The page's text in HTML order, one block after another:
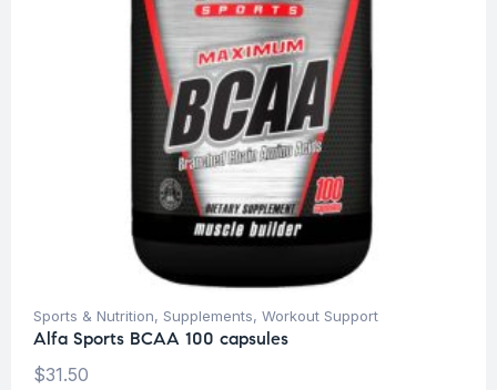
Sports & Nutrition, Supplements, Workout Support
Alfa Sports BCAA 100 capsules
$31.50